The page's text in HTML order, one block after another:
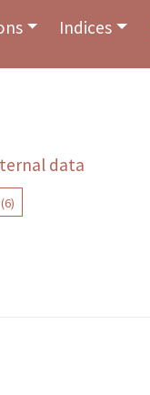
Indices
data
(6)